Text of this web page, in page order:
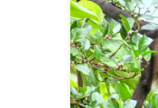
I’m just back from
first visit in many
beauty and diversity
had a chance to
many new places. I